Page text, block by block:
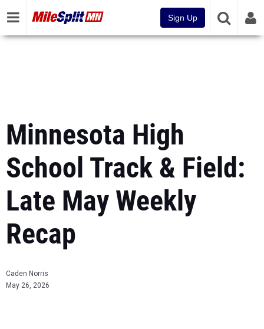
Sign Up
Minnesota High
School Track & Field:
Late May Weekly
Recap
Caden Norris
May 26, 2026